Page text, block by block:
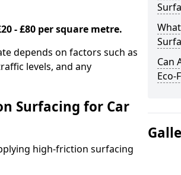
- £80 per square metre.
depends on factors such as
levels, and any
Surfacing for Car
high-friction surfacing
Can
Eco-